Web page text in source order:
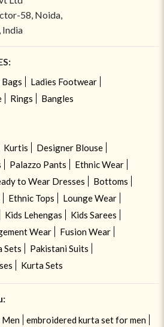
58, Noida,
India
Ladies Footwear
Rings Bangles
Kurtis
Designer Blouse
Palazzo Pants
Ethnic Wear
to Wear Dresses
Bottoms
Ethnic Tops
Lounge Wear
Kids Lehengas
Kids Sarees
Wear
Fusion Wear
Sets
Pakistani Suits
Kurta Sets
Men
embroidered kurta set for men